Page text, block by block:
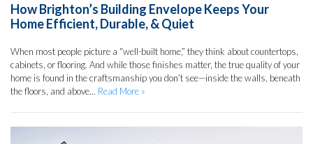
How Brighton’s Building Envelope Keeps Your
Home Efficient, Durable, & Quiet
When most people picture a “well-built home,” they think about countertops,
cabinets, or flooring. And while those finishes matter, the true quality of your
home is found in the craftsmanship you don’t see—inside the walls, beneath
the floors, and above... Read More »